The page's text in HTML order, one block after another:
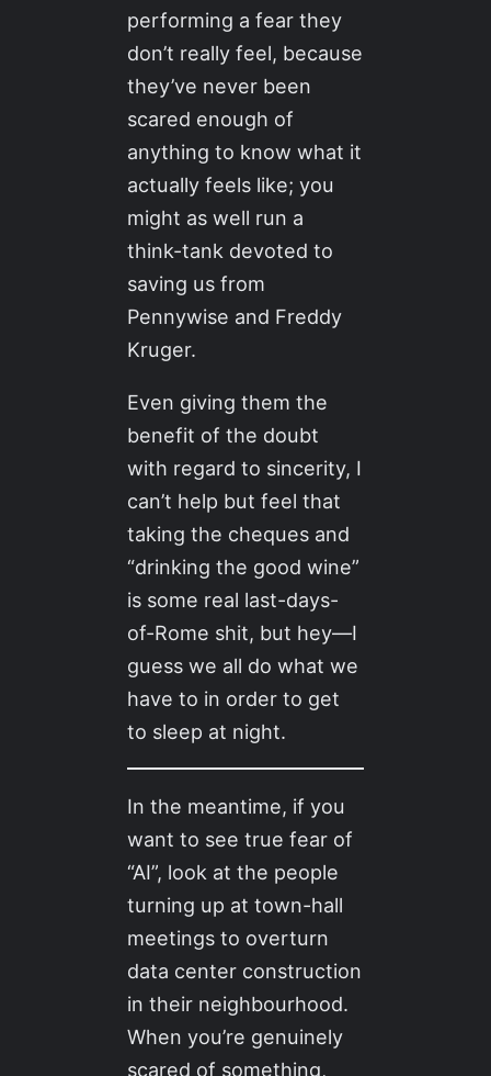
performing a fear they
don’t really feel, because
they’ve never been
scared enough of
anything to know what it
actually feels like; you
might as well run a
think-tank devoted to
saving us from
Pennywise and Freddy
Kruger.
Even giving them the
benefit of the doubt
with regard to sincerity, I
can’t help but feel that
taking the cheques and
“drinking the good wine”
is some real last-days-
of-Rome shit, but hey—I
guess we all do what we
have to in order to get
to sleep at night.
In the meantime, if you
want to see true fear of
“AI”, look at the people
turning up at town-hall
meetings to overturn
data center construction
in their neighbourhood.
When you’re genuinely
scared of something,